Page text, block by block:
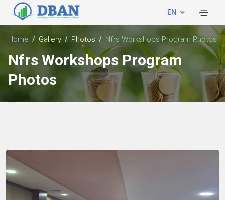
EN
Home Gallery Photos Nfrs Workshops Program Photos
Nfrs Workshops Program
Photos